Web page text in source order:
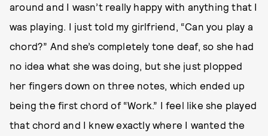
around and I wasn’t really happy with anything that I
was playing. I just told my girlfriend, “Can you play a
chord?” And she’s completely tone deaf, so she had
no idea what she was doing, but she just plopped
her fingers down on three notes, which ended up
being the first chord of “Work.” I feel like she played
that chord and I knew exactly where I wanted the